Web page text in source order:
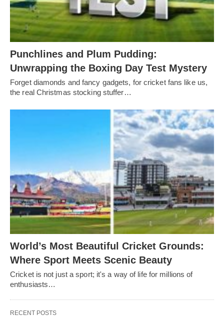
Punchlines and Plum Pudding:
Unwrapping the Boxing Day Test Mystery
Forget diamonds and fancy gadgets, for cricket fans like us,
the real Christmas stocking stuffer…
World’s Most Beautiful Cricket Grounds:
Where Sport Meets Scenic Beauty
Cricket is not just a sport; it's a way of life for millions of
enthusiasts…
RECENT POSTS